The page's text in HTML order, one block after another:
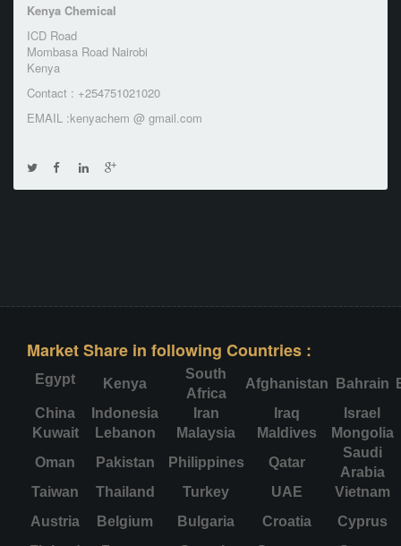
Kenya Chemical
ICD Road
Mombasa Road Nairobi
Kenya
Contact : +254751021020
EMAIL :kenyachem @ gmail.com
Market Share in following Countries :
Egypt Kenya
South
Africa
Afghanistan Bahrain
China
Indonesia Iran Iraq
Israel
Kuwait
Lebanon Malaysia Maldives
Mongolia
Oman
Pakistan Philippines Qatar
Saudi
Arabia
Taiwan
Thailand Turkey UAE
Vietnam
Austria
Belgium Bulgaria Croatia
Cyprus